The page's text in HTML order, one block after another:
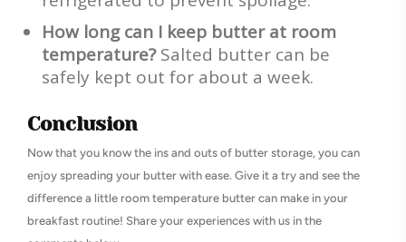
How long can I keep butter at room
temperature?Salted butter can be
safely kept out for about a week.
Conclusion
Now that you know the ins and outs of butter storage, you can
enjoy spreading your butter with ease. Give it a try and see the
difference a little room temperature butter can make in your
breakfast routine! Share your experiences with us in the